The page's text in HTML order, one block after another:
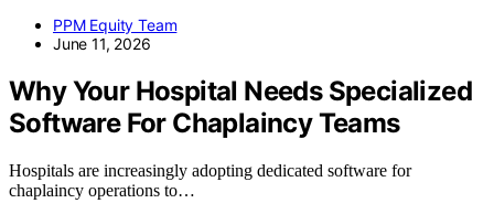
PPM Equity Team
June 11, 2026
Why Your Hospital Needs Specialized
Software For Chaplaincy Teams
Hospitals are increasingly adopting dedicated software for
chaplaincy operations to…